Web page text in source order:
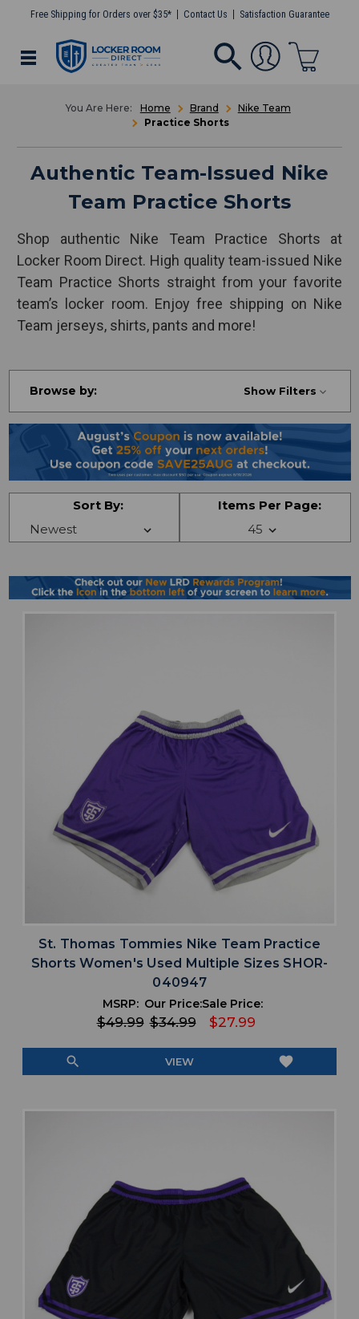
Free Shipping for Orders over $35* Contact Us Satisfaction Guarantee
Home Brand
Nike Team
Practice Shorts
Authentic Team-Issued Nike
Team Practice Shorts
Shop authentic Nike Team Practice Shorts at
Locker Room Direct. High quality team-issued Nike
Team Practice Shorts straight from your favorite
team’s locker room. Enjoy free shipping on Nike
Team jerseys, shirts, pants and more!
Browse by: Show Filters
Sort By: Items Per Page:
St. Thomas Tommies Nike Team Practice
Shorts Women's Used Multiple Sizes SHOR-
040947
MSRP:
$49.99
Our Price:
$34.99
Sale Price:
$27.99
search VIEW favorite